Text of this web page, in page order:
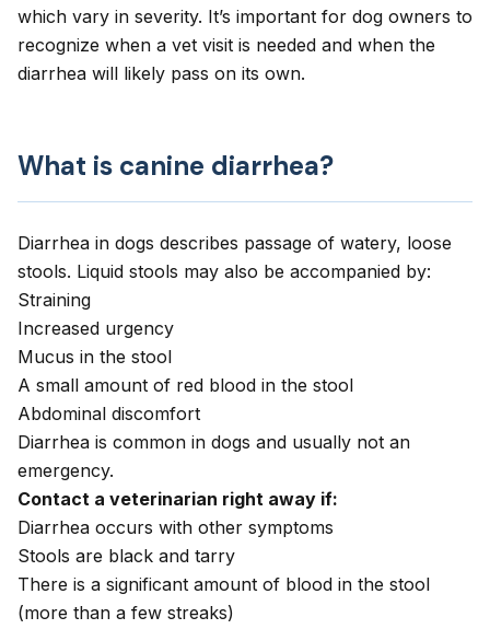
which vary in severity. It’s important for dog owners to
recognize when a vet visit is needed and when the
diarrhea will likely pass on its own.
What is canine diarrhea?
Diarrhea in dogs describes passage of watery, loose
stools. Liquid stools may also be accompanied by:
Straining
Increased urgency
Mucus in the stool
A small amount of red blood in the stool
Abdominal discomfort
Diarrhea is common in dogs and usually not an
emergency.
Contact a veterinarian right away if:
Diarrhea occurs with other symptoms
Stools are black and tarry
There is a significant amount of blood in the stool
(more than a few streaks)